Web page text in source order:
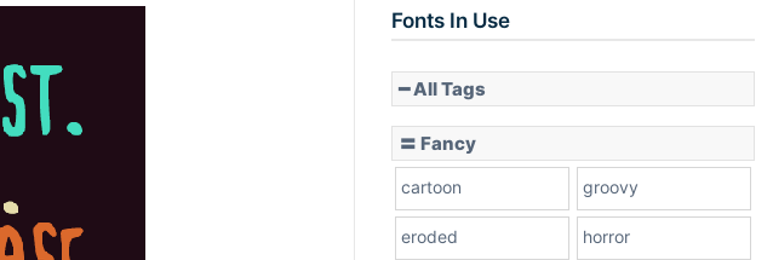
Fonts In Use
━ All Tags
〓 Fancy
cartoon groovy
eroded horror